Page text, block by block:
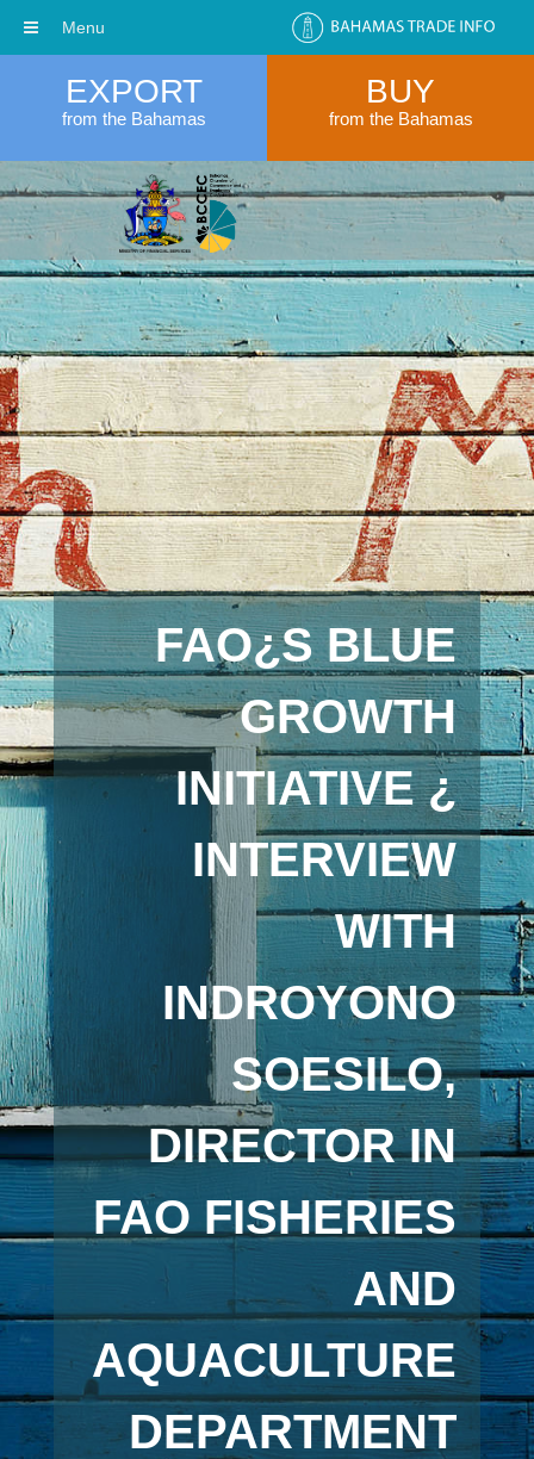
EXPORT
from the Bahamas
BUY
from the Bahamas
FAO¿S BLUE
GROWTH
INITIATIVE ¿
INTERVIEW
WITH
INDROYONO
SOESILO,
DIRECTOR IN
FAO FISHERIES
AND
AQUACULTURE
DEPARTMENT
Menu